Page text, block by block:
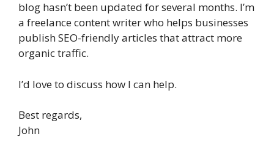
blog hasn’t been updated for several months. I’m
a freelance content writer who helps businesses
publish SEO-friendly articles that attract more
organic traffic.
I’d love to discuss how I can help.
Best regards,
John